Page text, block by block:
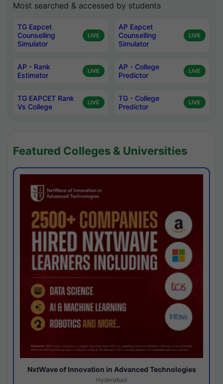
Most searched & accessed by students
TG Eapcet
Counselling
Simulator
LIVE
AP Eapcet
Counselling
Simulator
LIVE
AP - Rank
Estimator
LIVE
AP - College
Predictor
LIVE
TG EAPCET Rank
Vs College
LIVE
TG - College
Predictor
LIVE
Featured Colleges & Universities
NxtWave of Innovation in Advanced Technologies
Hyderabad